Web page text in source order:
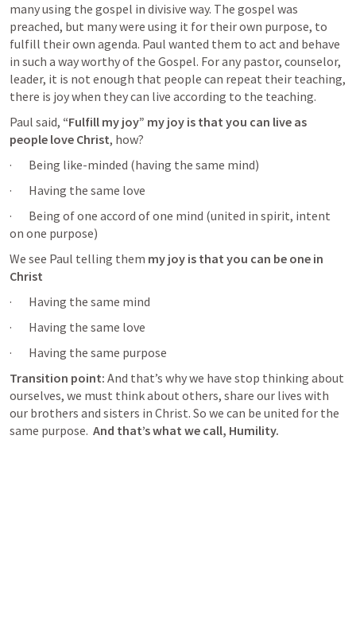
many using the gospel in divisive way. The gospel was
preached, but many were using it for their own purpose, to
fulfill their own agenda. Paul wanted them to act and behave
in such a way worthy of the Gospel. For any pastor, counselor,
leader, it is not enough that people can repeat their teaching,
there is joy when they can live according to the teaching.
Paul said, “Fulfill my joy” my joy is that you can live as
people love Christ, how?
·       Being like-minded (having the same mind)
·       Having the same love
·       Being of one accord of one mind (united in spirit, intent
on one purpose)
We see Paul telling them my joy is that you can be one in
Christ
·       Having the same mind
·       Having the same love
·       Having the same purpose
Transition point: And that’s why we have stop thinking about
ourselves, we must think about others, share our lives with
our brothers and sisters in Christ. So we can be united for the
same purpose. And that’s what we call, Humility.